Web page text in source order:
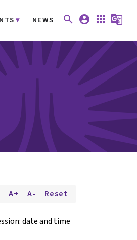
NEWS search account_circle apps g_translate
A+ A- Reset
date and time